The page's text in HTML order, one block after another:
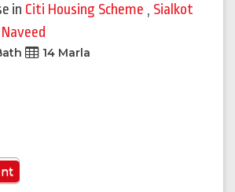
in Citi Housing Scheme , Sialkot
14 Marla